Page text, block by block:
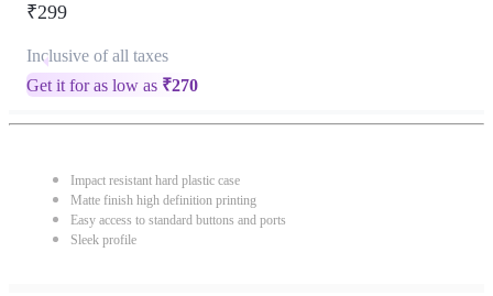
₹299
Inclusive of all taxes
Get it for as low as ₹270
Impact resistant hard plastic case
Matte finish high definition printing
Easy access to standard buttons and ports
Sleek profile